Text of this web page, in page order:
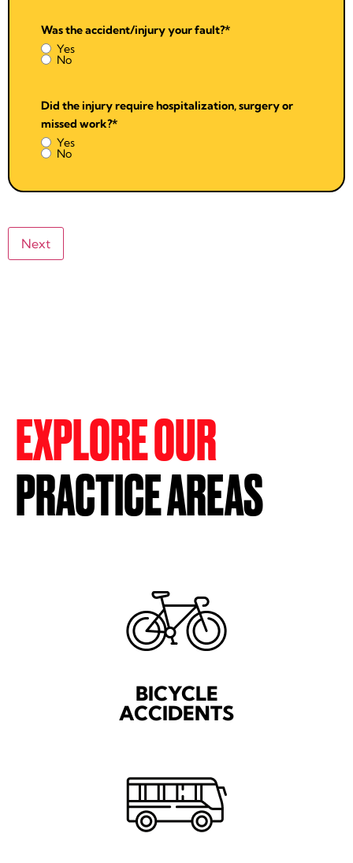
Was the accident/injury your fault?*
Yes
No
Did the injury require hospitalization, surgery or
missed work?*
Yes
No
Next
EXPLORE OUR
PRACTICE AREAS
BICYCLE
ACCIDENTS